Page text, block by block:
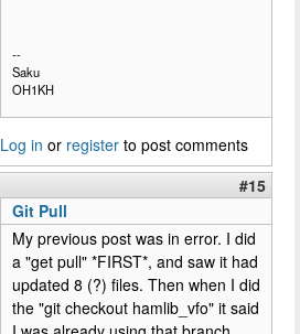
--
Saku
OH1KH
Log in or register to post comments
#15
Git Pull
My previous post was in error. I did
a "get pull" *FIRST*, and saw it had
updated 8 (?) files. Then when I did
the "git checkout hamlib_vfo" it said